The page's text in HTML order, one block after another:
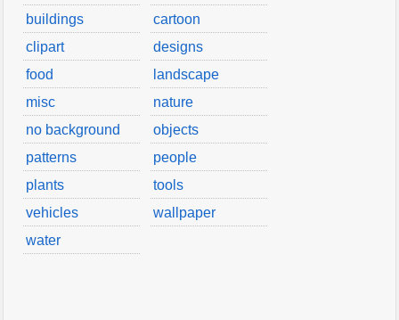
buildings
cartoon
clipart
designs
food
landscape
misc
nature
no background
objects
patterns
people
plants
tools
vehicles
wallpaper
water